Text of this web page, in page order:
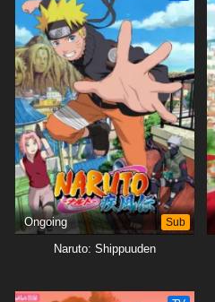
Ongoing Sub
Naruto: Shippuuden